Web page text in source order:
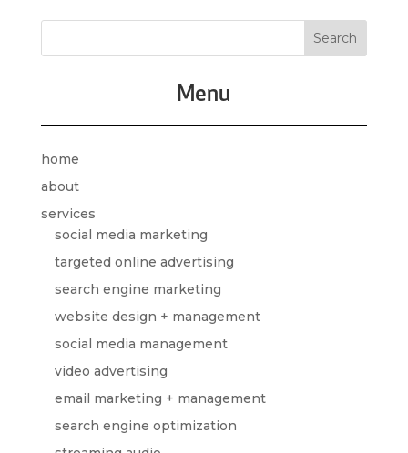
Menu
home
about
services
social media marketing
targeted online advertising
search engine marketing
website design + management
social media management
video advertising
email marketing + management
search engine optimization